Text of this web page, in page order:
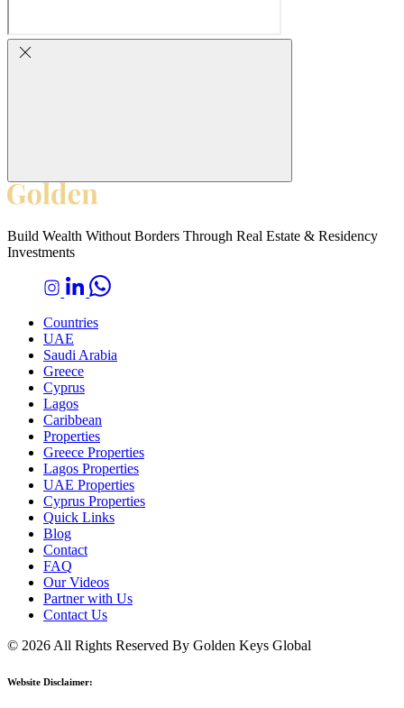
Build Wealth Without Borders Through Real Estate & Residency
Investments
Countries
UAE
Saudi Arabia
Greece
Cyprus
Lagos
Caribbean
Properties
Greece Properties
Lagos Properties
UAE Properties
Cyprus Properties
Quick Links
Blog
Contact
FAQ
Our Videos
Partner with Us
Contact Us
© 2026 All Rights Reserved By Golden Keys Global
Website Disclaimer: